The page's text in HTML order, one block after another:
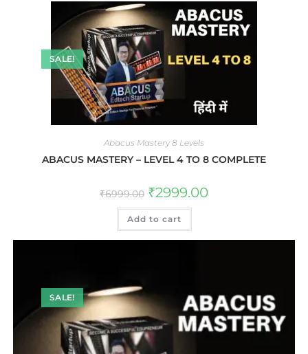
SALE!
Abacus Mastery 8 Levels
ABACUS MASTERY – LEVEL 4 TO 8 COMPLETE
₹6999.00 ₹2999.00
Add to cart
SALE!